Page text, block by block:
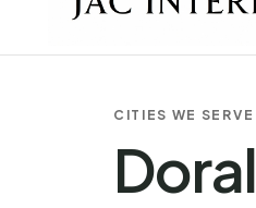
CITIES WE SERVE
Doral